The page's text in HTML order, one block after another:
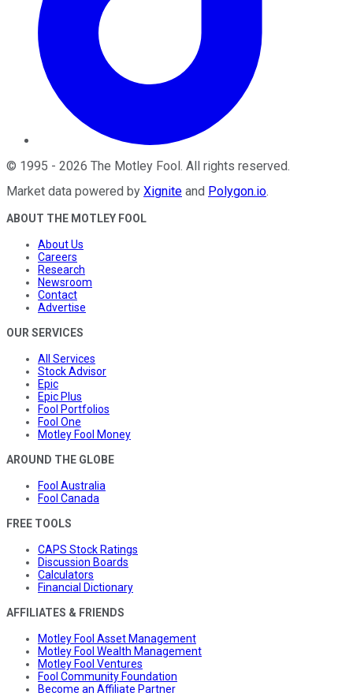
© 1995 - 2026 The Motley Fool. All rights reserved.
Market data powered by Xignite and Polygon.io.
ABOUT THE MOTLEY FOOL
About Us
Careers
Research
Newsroom
Contact
Advertise
OUR SERVICES
All Services
Stock Advisor
Epic
Epic Plus
Fool Portfolios
Fool One
Motley Fool Money
AROUND THE GLOBE
Fool Australia
Fool Canada
FREE TOOLS
CAPS Stock Ratings
Discussion Boards
Calculators
Financial Dictionary
AFFILIATES & FRIENDS
Motley Fool Asset Management
Motley Fool Wealth Management
Motley Fool Ventures
Fool Community Foundation
Become an Affiliate Partner